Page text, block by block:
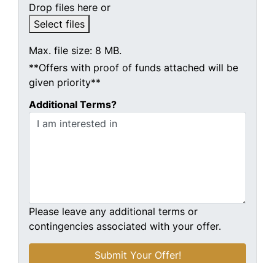
Drop files here or
Select files
Max. file size: 8 MB.
**Offers with proof of funds attached will be
given priority**
Additional Terms?
Please leave any additional terms or
contingencies associated with your offer.